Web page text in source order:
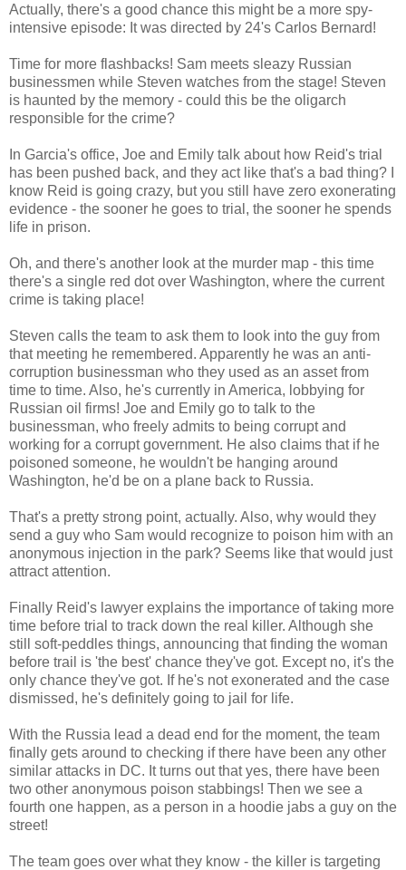
Actually, there's a good chance this might be a more spy-
intensive episode: It was directed by 24's Carlos Bernard!
Time for more flashbacks! Sam meets sleazy Russian
businessmen while Steven watches from the stage! Steven
is haunted by the memory - could this be the oligarch
responsible for the crime?
In Garcia's office, Joe and Emily talk about how Reid's trial
has been pushed back, and they act like that's a bad thing? I
know Reid is going crazy, but you still have zero exonerating
evidence - the sooner he goes to trial, the sooner he spends
life in prison.
Oh, and there's another look at the murder map - this time
there's a single red dot over Washington, where the current
crime is taking place!
Steven calls the team to ask them to look into the guy from
that meeting he remembered. Apparently he was an anti-
corruption businessman who they used as an asset from
time to time. Also, he's currently in America, lobbying for
Russian oil firms! Joe and Emily go to talk to the
businessman, who freely admits to being corrupt and
working for a corrupt government. He also claims that if he
poisoned someone, he wouldn't be hanging around
Washington, he'd be on a plane back to Russia.
That's a pretty strong point, actually. Also, why would they
send a guy who Sam would recognize to poison him with an
anonymous injection in the park? Seems like that would just
attract attention.
Finally Reid's lawyer explains the importance of taking more
time before trial to track down the real killer. Although she
still soft-peddles things, announcing that finding the woman
before trail is 'the best' chance they've got. Except no, it's the
only chance they've got. If he's not exonerated and the case
dismissed, he's definitely going to jail for life.
With the Russia lead a dead end for the moment, the team
finally gets around to checking if there have been any other
similar attacks in DC. It turns out that yes, there have been
two other anonymous poison stabbings! Then we see a
fourth one happen, as a person in a hoodie jabs a guy on the
street!
The team goes over what they know - the killer is targeting